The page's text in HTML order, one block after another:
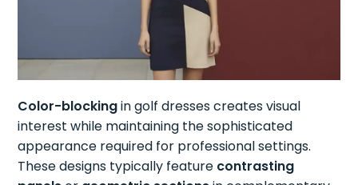
Color-blockingin golf dresses creates visual
interest while maintaining the sophisticated
appearance required for professional settings.
These designs typically feature contrasting